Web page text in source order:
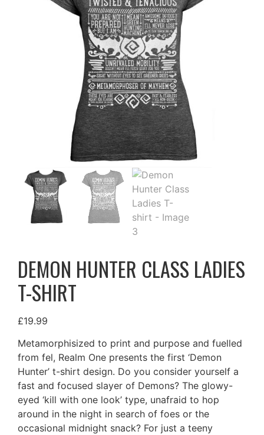
DEMON HUNTER CLASS LADIES
T-SHIRT
£19.99
Metamorphisized to print and purpose and fuelled
from fel, Realm One presents the first ‘Demon
Hunter’ t-shirt design. Do you consider yourself a
fast and focused slayer of Demons? The glowy-
eyed ‘kill with one look’ type, unafraid to hop
around in the night in search of foes or the
occasional midnight snack? For just a teeny